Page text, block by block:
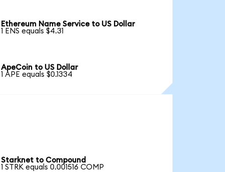
Ethereum Name Service to US Dollar
1 ENS equals $4.31
ApeCoin to US Dollar
1 APE equals $0.1334
Starknet to Compound
1 STRK equals 0.001516 COMP